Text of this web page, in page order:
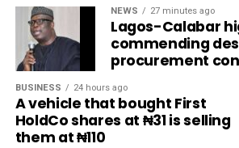
NEWS 27 minutes ago
Lagos-Calabar
commending
procurement
BUSINESS 24 hours ago
A vehicle that bought First
HoldCo shares at ₦31 is selling
them at ₦110